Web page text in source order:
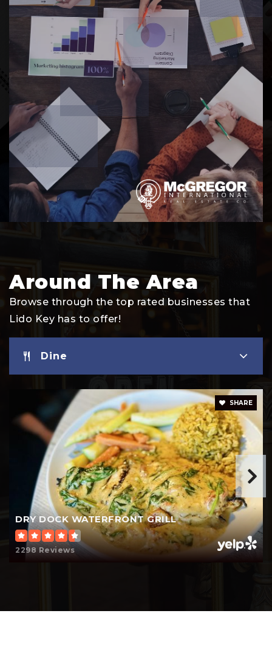
Around The Area
Browse through the top rated businesses that
Lido Key has to offer!
Dine
DRY DOCK WATERFRONT GRILL
2298 Reviews
SHARE